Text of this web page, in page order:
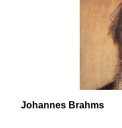
Johannes Brahms